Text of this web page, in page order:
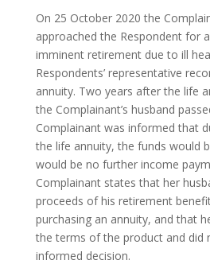
On 25 October 2020 the
approached the Respondent for
imminent retirement due to ill
Respondents’ representative
annuity. Two years after the life
the Complainant’s husband
Complainant was informed that
the life annuity, the funds would
would be no further income
Complainant states that her
proceeds of his retirement
purchasing an annuity, and that
the terms of the product and did
informed decision.